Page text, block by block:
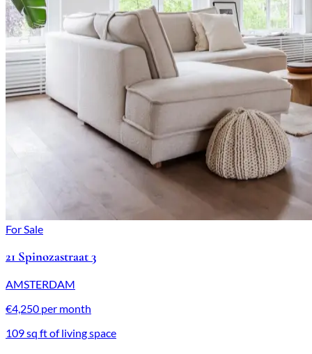
For Sale
21 Spinozastraat 3
AMSTERDAM
€4,250 per month
109 sq ft of living space